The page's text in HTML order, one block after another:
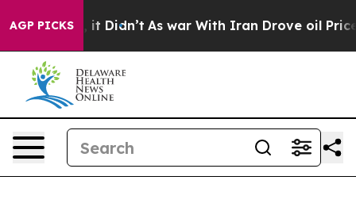
AGP PICKS
it Didn’t As war With Iran Drove oil Prices